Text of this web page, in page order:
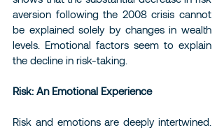
aversion following the 2008 crisis cannot
be explained solely by changes in wealth
levels. Emotional factors seem to explain
the decline in risk-taking.
Risk: An Emotional Experience
Risk and emotions are deeply intertwined.